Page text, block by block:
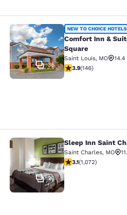
Comfort Inn &
36
NEW TO CHOICE HOTELS
Comfort Inn &
Square
Saint Louis, MO
14.4
3.86 stars rating.
3.9(146)
Sleep Inn Saint
29
Sleep Inn Saint
Saint Charles, MO
3.08 stars rating. Fair.
3.1(1,072)